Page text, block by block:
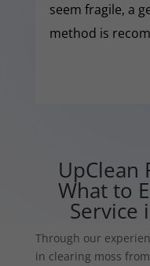
seem fragile, a
method is
UpClean
What to
Service
Through our
in clearing moss